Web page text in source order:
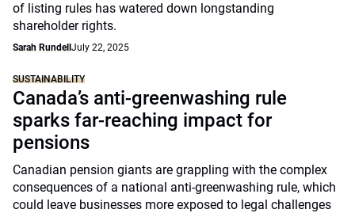
of listing rules has watered down longstanding
shareholder rights.
Sarah Rundell July 22, 2025
SUSTAINABILITY
Canada’s anti-greenwashing rule
sparks far-reaching impact for
pensions
Canadian pension giants are grappling with the complex
consequences of a national anti-greenwashing rule, which
could leave businesses more exposed to legal challenges